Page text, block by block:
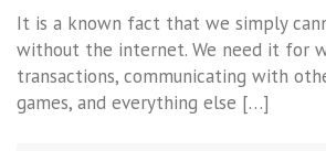
It is a known fact that we simply
without the internet. We need it for
transactions, communicating with
games, and everything else […]